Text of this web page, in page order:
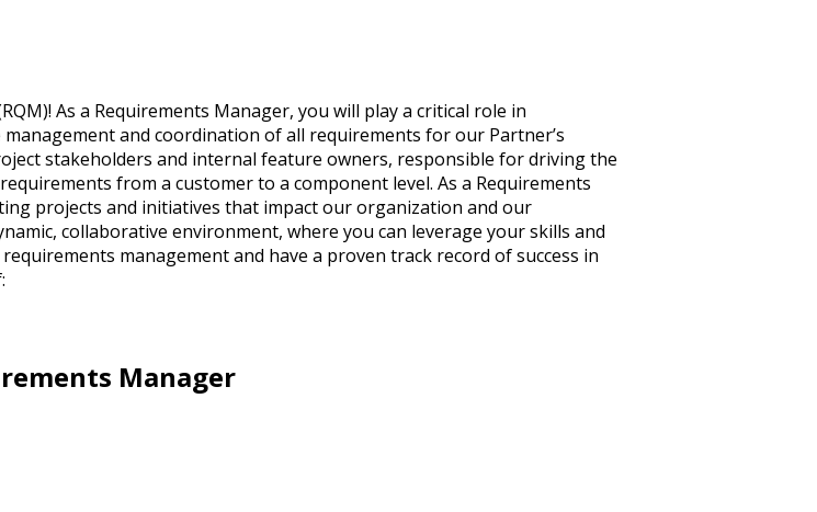
As a Requirements Manager, you will play a critical role in
and coordination of all requirements for our Partner’s
stakeholders and internal feature owners, responsible for driving the
from a customer to a component level. As a Requirements
projects and initiatives that impact our organization and our
collaborative environment, where you can leverage your skills and
management and have a proven track record of success in
Manager